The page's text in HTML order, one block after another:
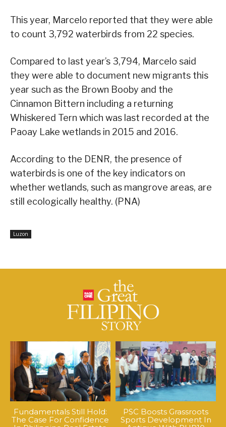
This year, Marcelo reported that they were able
to count 3,792 waterbirds from 22 species.
Compared to last year’s 3,794, Marcelo said
they were able to document new migrants this
year such as the Brown Booby and the
Cinnamon Bittern including a returning
Whiskered Tern which was last recorded at the
Paoay Lake wetlands in 2015 and 2016.
According to the DENR, the presence of
waterbirds is one of the key indicators on
whether wetlands, such as mangrove areas, are
still ecologically healthy. (PNA)
Luzon
Fundamentals Still Hold:
The Case For Confidence
PSC Boosts Grassroots
Sports Development In